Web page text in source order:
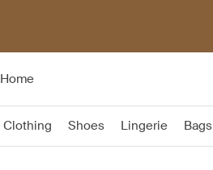
Home
Clothing Shoes Lingerie Bags